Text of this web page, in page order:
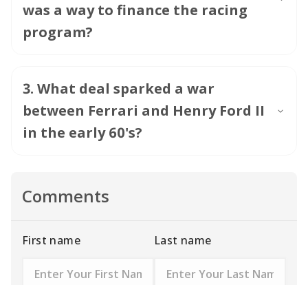
was a way to finance the racing
program?
3. What deal sparked a war
between Ferrari and Henry Ford II
in the early 60's?
Comments
First name Last name